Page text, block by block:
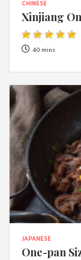
CHINESE
Xinjiang
40 mins
JAPANESE
One-pan